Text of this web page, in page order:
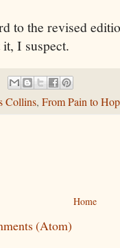
to the revised
I suspect.
Collins, From Pain to
Home
(Atom)